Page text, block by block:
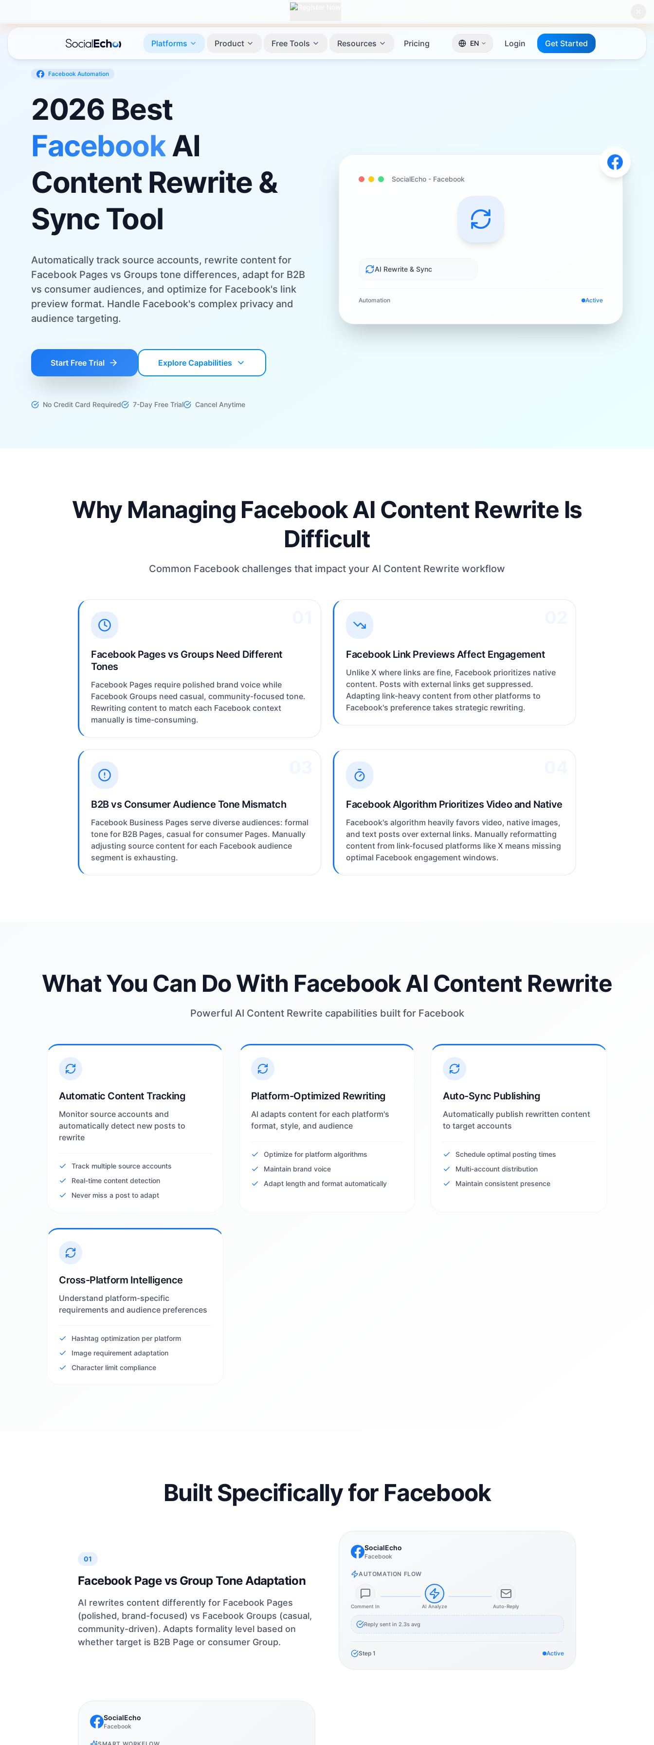
Platforms Product Free Tools Resources Pricing EN Login Get Started
Facebook Automation
2026 Best
Facebook AI
Content Rewrite &
Sync Tool
Automatically track source accounts, rewrite content for
Facebook Pages vs Groups tone differences, adapt for B2B
vs consumer audiences, and optimize for Facebook's link
preview format. Handle Facebook's complex privacy and
audience targeting.
Start Free Trial Explore Capabilities
No Credit Card Required 7-Day Free Trial Cancel Anytime
SocialEcho - Facebook
AI Rewrite & Sync
Automation Active
Why Managing Facebook AI Content Rewrite Is
Difficult
Common Facebook challenges that impact your AI Content Rewrite workflow
Facebook Pages vs Groups Need Different
Tones
Facebook Pages require polished brand voice while
Facebook Groups need casual, community-focused tone.
Rewriting content to match each Facebook context
manually is time-consuming.
Facebook Link Previews Affect Engagement
Unlike X where links are fine, Facebook prioritizes native
content. Posts with external links get suppressed.
Adapting link-heavy content from other platforms to
Facebook's preference takes strategic rewriting.
B2B vs Consumer Audience Tone Mismatch
Facebook Business Pages serve diverse audiences: formal
tone for B2B Pages, casual for consumer Pages. Manually
adjusting source content for each Facebook audience
segment is exhausting.
Facebook Algorithm Prioritizes Video and Native
Facebook's algorithm heavily favors video, native images,
and text posts over external links. Manually reformatting
content from link-focused platforms like X means missing
optimal Facebook engagement windows.
What You Can Do With Facebook AI Content Rewrite
Powerful AI Content Rewrite capabilities built for Facebook
Automatic Content Tracking
Monitor source accounts and
automatically detect new posts to
rewrite
Track multiple source accounts
Real-time content detection
Never miss a post to adapt
Platform-Optimized Rewriting
AI adapts content for each platform's
format, style, and audience
Optimize for platform algorithms
Maintain brand voice
Adapt length and format automatically
Auto-Sync Publishing
Automatically publish rewritten content
to target accounts
Schedule optimal posting times
Multi-account distribution
Maintain consistent presence
Cross-Platform Intelligence
Understand platform-specific
requirements and audience preferences
Hashtag optimization per platform
Image requirement adaptation
Character limit compliance
Built Specifically for Facebook
01
Facebook Page vs Group Tone Adaptation
AI rewrites content differently for Facebook Pages
(polished, brand-focused) vs Facebook Groups (casual,
community-driven). Adapts formality level based on
whether target is B2B Page or consumer Group.
SocialEcho
Facebook
AUTOMATION FLOW
Comment In AI Analyze Auto-Reply
Reply sent in 2.3s avg
Step 1 Active
SocialEcho
Facebook